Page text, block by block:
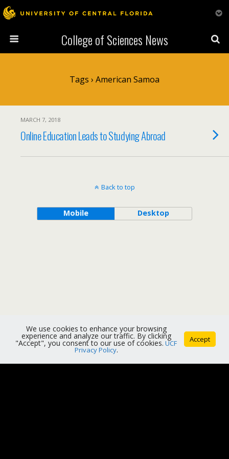
College of Sciences News
Tags › American Samoa
MARCH 7, 2018
Online Education Leads to Studying Abroad
Back to top
Mobile Desktop
We use cookies to enhance your browsing
experience and analyze our traffic. By clicking
"Accept", you consent to our use of cookies. UCF
Privacy Policy.
Accept